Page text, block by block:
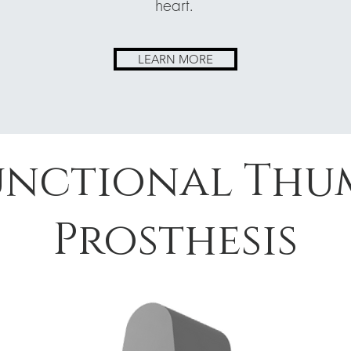
heart.
LEARN MORE
Prosthesis